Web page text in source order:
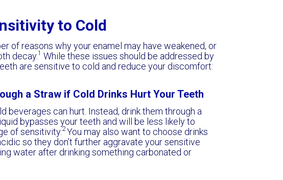
to Cold
of reasons why your enamel may have weakened, or
decay.1 While these issues should be addressed by
are sensitive to cold and reduce your discomfort:
a Straw if Cold Drinks Hurt Your Teeth
beverages can hurt. Instead, drink them through a
bypasses your teeth and will be less likely to
of sensitivity.2 You may also want to choose drinks
so they don’t further aggravate your sensitive
water after drinking something carbonated or